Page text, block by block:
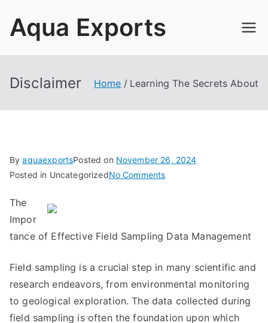
Aqua Exports
Disclaimer Home Learning The Secrets About
ByaquaexportsPosted on November 26, 2024
Posted in UncategorizedNo Commentson
About
The
Impor
tance of Effective Field Sampling Data Management
Field sampling is a crucial step in many scientific and
research endeavors, from environmental monitoring
to geological exploration. The data collected during
field sampling is often the foundation upon which